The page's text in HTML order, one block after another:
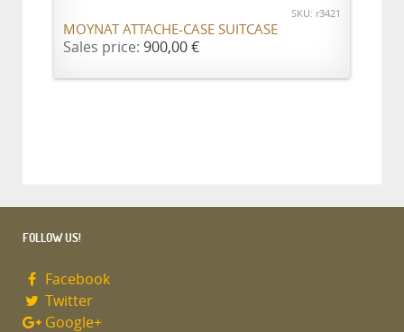
SKU: r3421
MOYNAT ATTACHE-CASE SUITCASE
Sales price: 900,00 €
FOLLOW US!
Facebook
Twitter
Google+